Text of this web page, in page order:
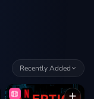
Recently Added